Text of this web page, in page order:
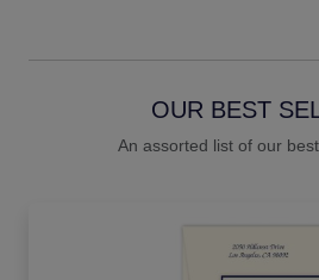
OUR BEST
An assorted list of our